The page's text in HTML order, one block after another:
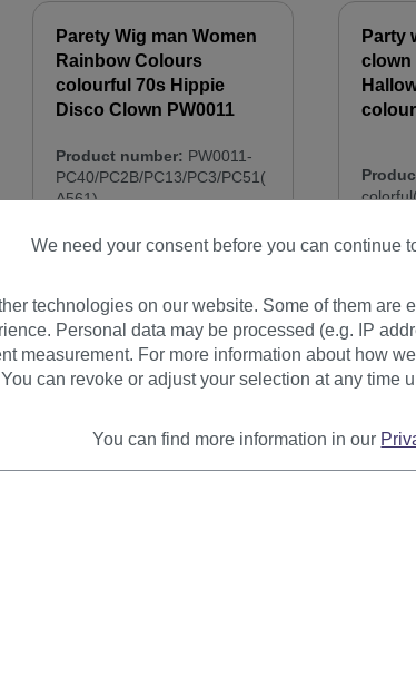
Parety Wig man Women
Rainbow Colours
colourful 70s Hippie
Disco Clown PW0011
Product number: PW0011-
PC40/PC2B/PC13/PC3/PC51(
A561)
+ Color variants
€6.99
Party
clown
€7.99
We need your consent before you can continue
technologies on our website. Some of them are
Personal data may be processed (e.g. IP
measurement. For more information about how
You can revoke or adjust your selection at any time
You can find more information in our